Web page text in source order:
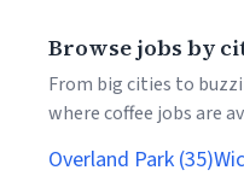
Browse jobs by
From big cities to
where coffee jobs are
Overland Park (35)